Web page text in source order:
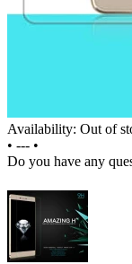
Availability: Out of
• --- •
Do you have any